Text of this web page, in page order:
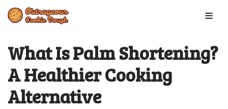
content
What Is Palm Shortening?
A Healthier Cooking
Alternative